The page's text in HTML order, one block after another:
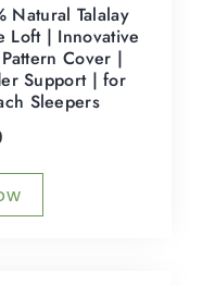
Natural Talalay
Loft | Innovative
Cover |
Support | for
Sleepers